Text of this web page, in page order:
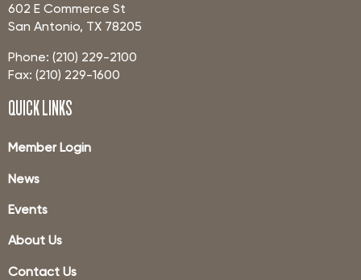
602 E Commerce St
San Antonio, TX 78205
Phone: (210) 229-2100
Fax: (210) 229-1600
QUICK LINKS
Member Login
News
Events
About Us
Contact Us